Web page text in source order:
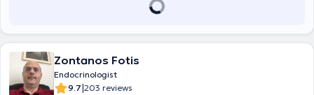
Zontanos Fotis
Endocrinologist
9.7|203 reviews